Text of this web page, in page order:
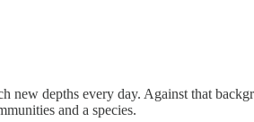
new depths every day. Against that
and a species.